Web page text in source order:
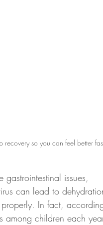
so you can feel better
issues,
can lead to
In fact,
among children each